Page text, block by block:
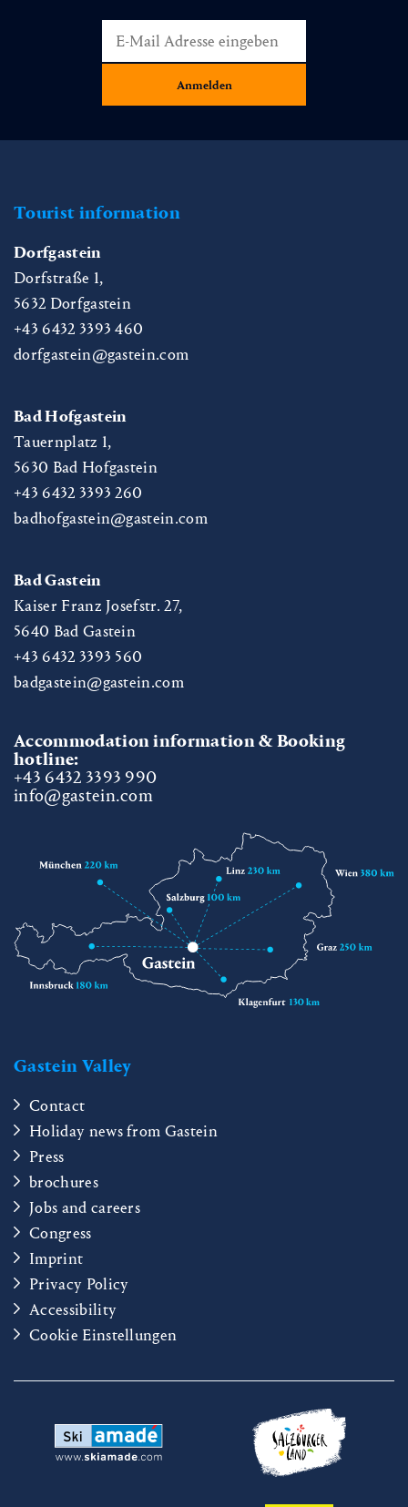
Tourist information
Dorfgastein
Dorfstraße 1,
5632 Dorfgastein
+43 6432 3393 460
dorfgastein@gastein.com
Bad Hofgastein
Tauernplatz 1,
5630 Bad Hofgastein
+43 6432 3393 260
badhofgastein@gastein.com
Bad Gastein
Kaiser Franz Josefstr. 27,
5640 Bad Gastein
+43 6432 3393 560
badgastein@gastein.com
Accommodation information & Booking
hotline:
+43 6432 3393 990
info@gastein.com
Gastein Valley
Contact
Holiday news from Gastein
Press
brochures
Jobs and careers
Congress
Imprint
Privacy Policy
Accessibility
Cookie Einstellungen